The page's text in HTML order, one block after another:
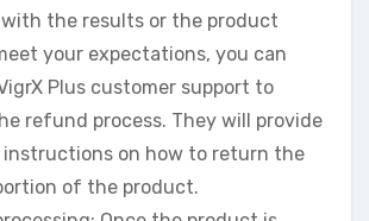
the results or the product
your expectations, you can
Plus customer support to
refund process. They will provide
on how to return the
of the product.